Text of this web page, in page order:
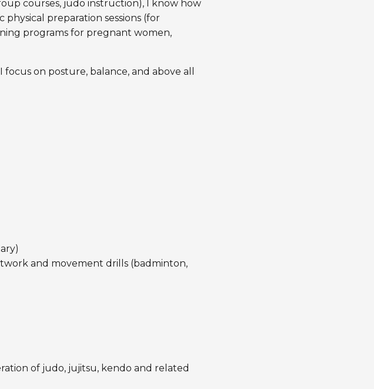
courses, judo instruction), I know how
preparation sessions (for
programs for pregnant women,
on posture, balance, and above all
and movement drills (badminton,
of judo, jujitsu, kendo and related